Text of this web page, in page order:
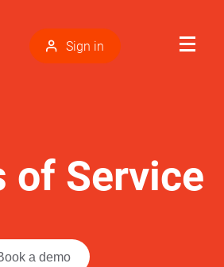
Sign in
of Service
a demo